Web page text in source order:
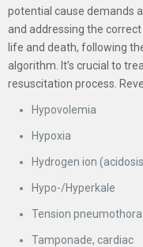
potential cause demands
and addressing the
life and death, following
algorithm. It’s crucial to
resuscitation process.
Hypovolemia
Hypoxia
Hydrogen ion
Hypo-/Hyperkale
Tension
Tamponade, cardiac